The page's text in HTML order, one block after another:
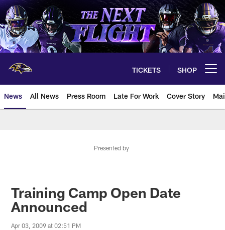
Skip
to
main
content
TICKETS SHOP
News All News Press Room Late For Work Cover Story
Presented by
Training Camp Open Date
Announced
Apr 03, 2009 at 02:51 PM